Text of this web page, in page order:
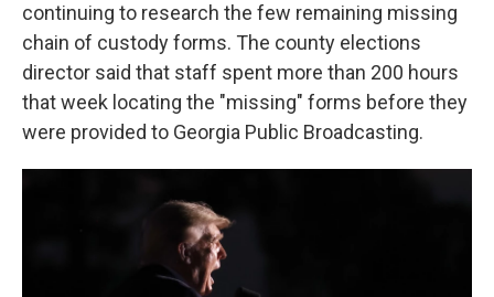
continuing to research the few remaining missing
chain of custody forms. The county elections
director said that staff spent more than 200 hours
that week locating the "missing" forms before they
were provided to Georgia Public Broadcasting.